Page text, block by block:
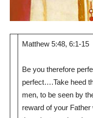
Matthew 5:48, 6:1-15
Be you therefore
perfect….Take heed
men, to be seen by
reward of your